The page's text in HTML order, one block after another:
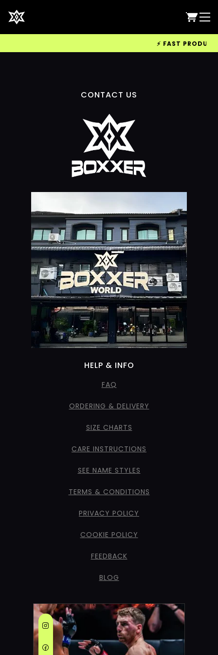
⚡ FAST
CONTACT US
HELP & INFO
FAQ
ORDERING & DELIVERY
SIZE CHARTS
CARE INSTRUCTIONS
SEE NAME STYLES
TERMS & CONDITIONS
PRIVACY POLICY
COOKIE POLICY
FEEDBACK
BLOG